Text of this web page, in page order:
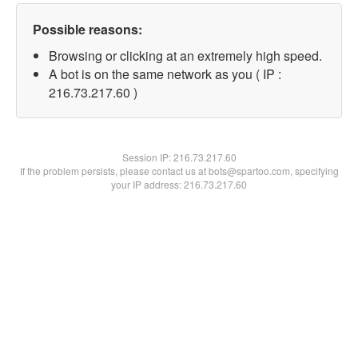
Possible reasons:
Browsing or clicking at an extremely high speed.
A bot is on the same network as you ( IP :
216.73.217.60 )
Session IP:216.73.217.60
If the problem persists, please contact us at bots@spartoo.com, specifying
your IP address: 216.73.217.60